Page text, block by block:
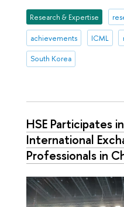
Research & Expertise
achievements ICML
South Korea
HSE Participates
International
Professionals in